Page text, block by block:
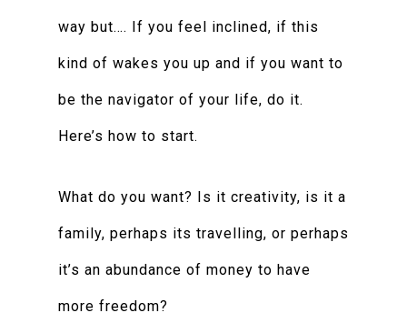
way but…. If you feel inclined, if this
kind of wakes you up and if you want to
be the navigator of your life, do it.
Here’s how to start.
What do you want? Is it creativity, is it a
family, perhaps its travelling, or perhaps
it’s an abundance of money to have
more freedom?